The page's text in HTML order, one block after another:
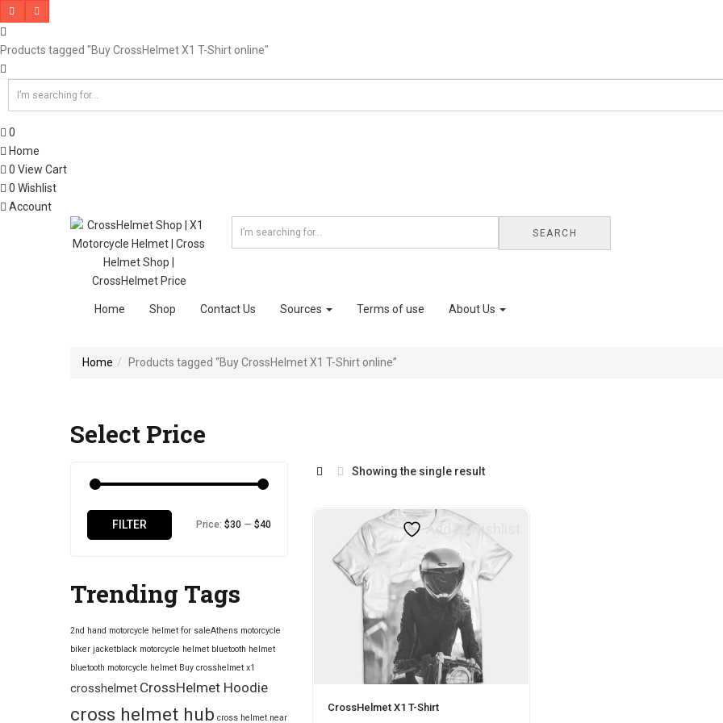
Products tagged "Buy CrossHelmet X1 T-Shirt online"
0
Home
0 View Cart
0 Wishlist
Account
SEARCH
Home Shop Contact Us Sources Terms of use About Us
Home Products tagged “Buy CrossHelmet X1 T-Shirt online”
Showing the single result
Add to wishlist
CrossHelmet X1 T-Shirt
Select Price
FILTER Price: $30 — $40
Trending Tags
2nd hand motorcycle helmet for sale​Athens motorcycle
biker jacket​black motorcycle helmet bluetooth helmet
bluetooth motorcycle helmet Buy crosshelmet x1
crosshelmet CrossHelmet Hoodie
cross helmet hub cross helmet near